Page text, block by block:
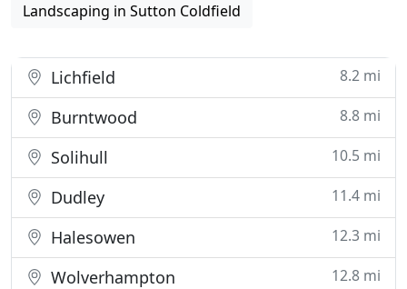
Landscaping in Sutton Coldfield
Lichfield 8.2 mi
Burntwood 8.8 mi
Solihull 10.5 mi
Dudley 11.4 mi
Halesowen 12.3 mi
Wolverhampton 12.8 mi